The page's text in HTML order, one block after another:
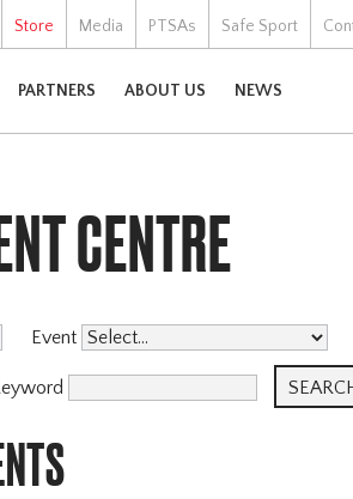
Store Media PTSAs Safe Sport
PARTNERS ABOUT US NEWS
CENTRE
Event